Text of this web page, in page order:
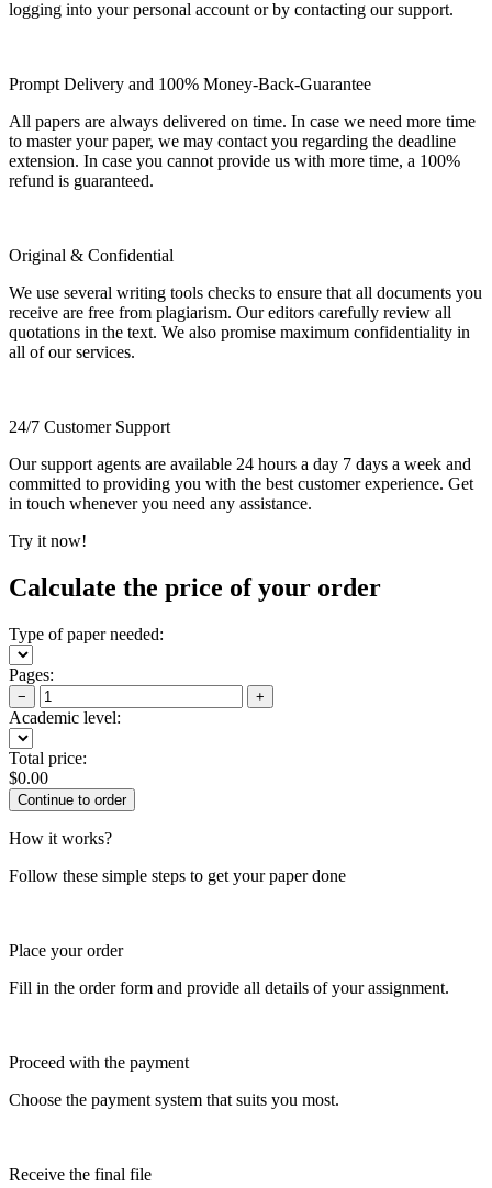
logging into your personal account or by contacting our support.
Prompt Delivery and 100% Money-Back-Guarantee
All papers are always delivered on time. In case we need more time
to master your paper, we may contact you regarding the deadline
extension. In case you cannot provide us with more time, a 100%
refund is guaranteed.
Original & Confidential
We use several writing tools checks to ensure that all documents you
receive are free from plagiarism. Our editors carefully review all
quotations in the text. We also promise maximum confidentiality in
all of our services.
24/7 Customer Support
Our support agents are available 24 hours a day 7 days a week and
committed to providing you with the best customer experience. Get
in touch whenever you need any assistance.
Try it now!
Calculate the price of your order
Type of paper needed:
Pages:
− +
Academic level:
Total price:
$0.00
How it works?
Follow these simple steps to get your paper done
Place your order
Fill in the order form and provide all details of your assignment.
Proceed with the payment
Choose the payment system that suits you most.
Receive the final file